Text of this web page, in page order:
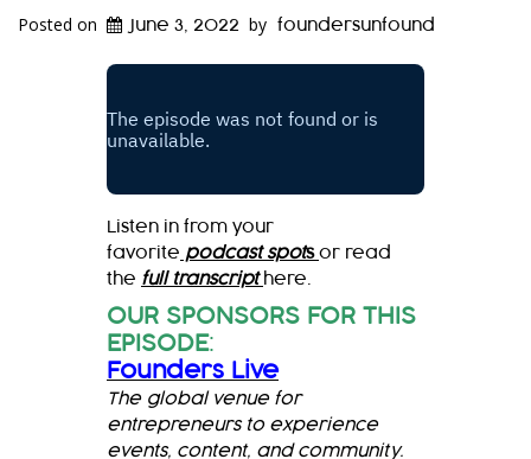
Posted on June 3, 2022 by foundersunfound
Listen in from your
favorite podcast spots or read
the full transcript here.
OUR SPONSORS FOR THIS
EPISODE:
Founders Live
The global venue for
entrepreneurs to experience
events, content, and community.